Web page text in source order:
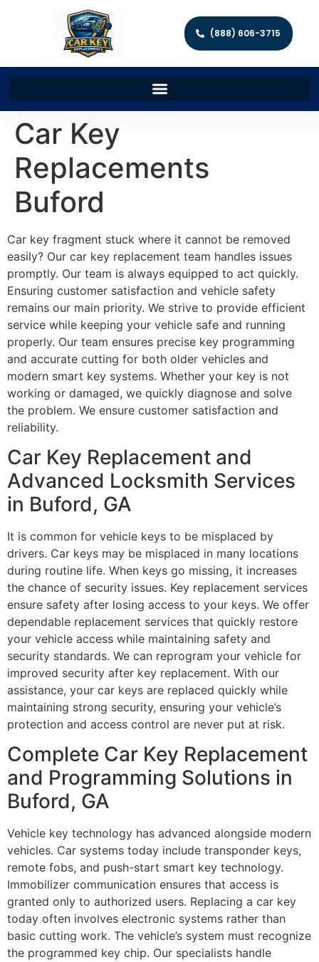
(888) 606-3715
Car Key
Replacements
Buford
Car key fragment stuck where it cannot be removed
easily? Our car key replacement team handles issues
promptly. Our team is always equipped to act quickly.
Ensuring customer satisfaction and vehicle safety
remains our main priority. We strive to provide efficient
service while keeping your vehicle safe and running
properly. Our team ensures precise key programming
and accurate cutting for both older vehicles and
modern smart key systems. Whether your key is not
working or damaged, we quickly diagnose and solve
the problem. We ensure customer satisfaction and
reliability.
Car Key Replacement and
Advanced Locksmith Services
in Buford, GA
It is common for vehicle keys to be misplaced by
drivers. Car keys may be misplaced in many locations
during routine life. When keys go missing, it increases
the chance of security issues. Key replacement services
ensure safety after losing access to your keys. We offer
dependable replacement services that quickly restore
your vehicle access while maintaining safety and
security standards. We can reprogram your vehicle for
improved security after key replacement. With our
assistance, your car keys are replaced quickly while
maintaining strong security, ensuring your vehicle’s
protection and access control are never put at risk.
Complete Car Key Replacement
and Programming Solutions in
Buford, GA
Vehicle key technology has advanced alongside modern
vehicles. Car systems today include transponder keys,
remote fobs, and push-start smart key technology.
Immobilizer communication ensures that access is
granted only to authorized users. Replacing a car key
today often involves electronic systems rather than
basic cutting work. The vehicle’s system must recognize
the programmed key chip. Our specialists handle